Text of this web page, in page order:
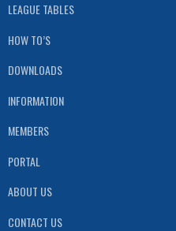
LEAGUE TABLES
HOW TO’S
DOWNLOADS
INFORMATION
MEMBERS
PORTAL
ABOUT US
CONTACT US